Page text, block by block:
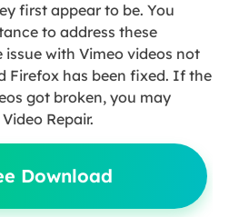
first appear to be. You
to address these
with Vimeo videos not
Firefox has been fixed. If the
got broken, you may
Repair.
Download